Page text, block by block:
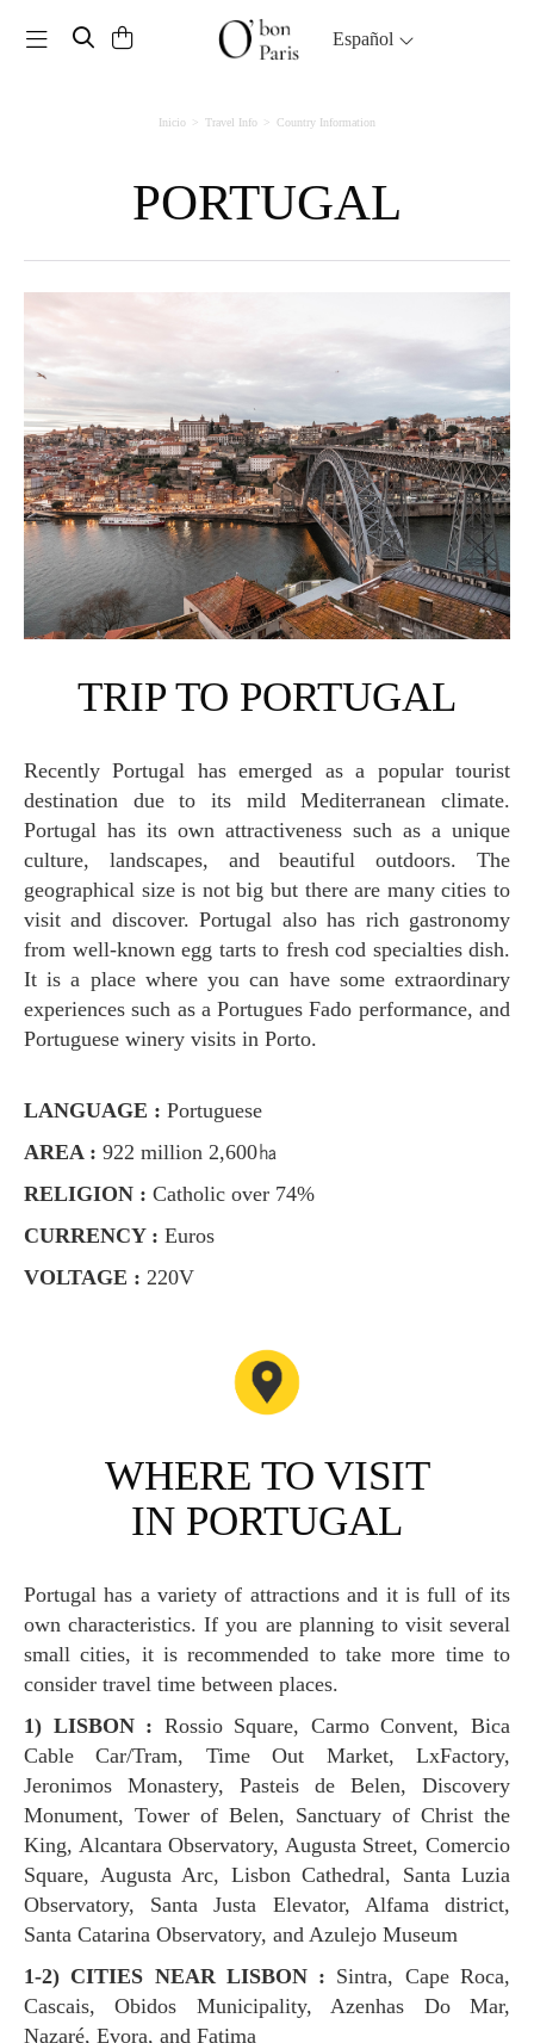
Toggle navigation Español
Inicio Travel Info Country Information
PORTUGAL
TRIP TO PORTUGAL
Recently Portugal has emerged as a popular tourist
destination due to its mild Mediterranean climate.
Portugal has its own attractiveness such as a unique
culture, landscapes, and beautiful outdoors. The
geographical size is not big but there are many cities to
visit and discover. Portugal also has rich gastronomy
from well-known egg tarts to fresh cod specialties dish.
It is a place where you can have some extraordinary
experiences such as a Portugues Fado performance, and
Portuguese winery visits in Porto.
LANGUAGE : Portuguese
AREA : 922 million 2,600㏊
RELIGION : Catholic over 74%
CURRENCY : Euros
VOLTAGE : 220V
WHERE TO VISIT
IN PORTUGAL
Portugal has a variety of attractions and it is full of its
own characteristics. If you are planning to visit several
small cities, it is recommended to take more time to
consider travel time between places.
1) LISBON : Rossio Square, Carmo Convent, Bica
Cable Car/Tram, Time Out Market, LxFactory,
Jeronimos Monastery, Pasteis de Belen, Discovery
Monument, Tower of Belen, Sanctuary of Christ the
King, Alcantara Observatory, Augusta Street, Comercio
Square, Augusta Arc, Lisbon Cathedral, Santa Luzia
Observatory, Santa Justa Elevator, Alfama district,
Santa Catarina Observatory, and Azulejo Museum
1-2) CITIES NEAR LISBON : Sintra, Cape Roca,
Cascais, Obidos Municipality, Azenhas Do Mar,
Nazaré, Evora, and Fatima